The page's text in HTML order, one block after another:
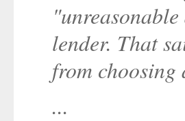
lender. That
from choosing
...